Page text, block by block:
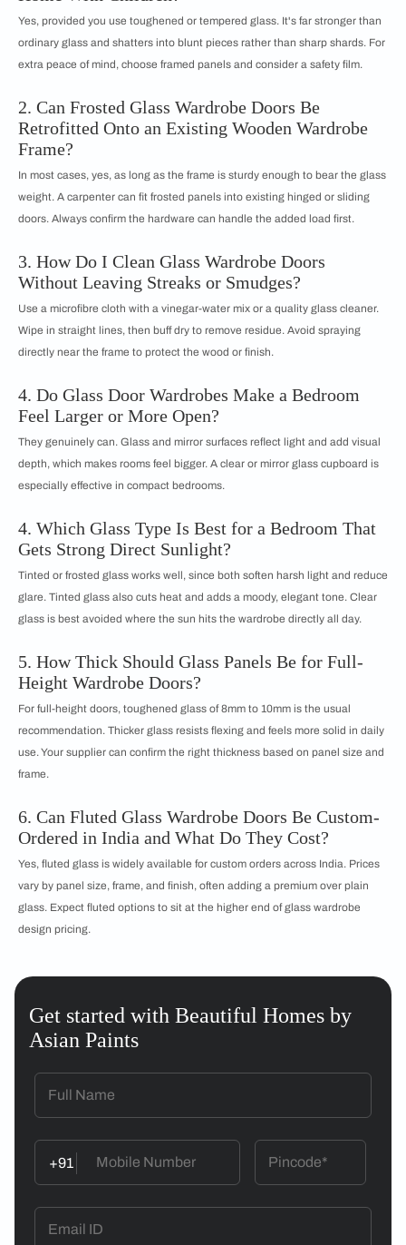
Yes, provided you use toughened or tempered glass. It's far stronger than
ordinary glass and shatters into blunt pieces rather than sharp shards. For
extra peace of mind, choose framed panels and consider a safety film.
2. Can Frosted Glass Wardrobe Doors Be
Retrofitted Onto an Existing Wooden Wardrobe
Frame?
In most cases, yes, as long as the frame is sturdy enough to bear the glass
weight. A carpenter can fit frosted panels into existing hinged or sliding
doors. Always confirm the hardware can handle the added load first.
3. How Do I Clean Glass Wardrobe Doors
Without Leaving Streaks or Smudges?
Use a microfibre cloth with a vinegar-water mix or a quality glass cleaner.
Wipe in straight lines, then buff dry to remove residue. Avoid spraying
directly near the frame to protect the wood or finish.
4. Do Glass Door Wardrobes Make a Bedroom
Feel Larger or More Open?
They genuinely can. Glass and mirror surfaces reflect light and add visual
depth, which makes rooms feel bigger. A clear or mirror glass cupboard is
especially effective in compact bedrooms.
4. Which Glass Type Is Best for a Bedroom That
Gets Strong Direct Sunlight?
Tinted or frosted glass works well, since both soften harsh light and reduce
glare. Tinted glass also cuts heat and adds a moody, elegant tone. Clear
glass is best avoided where the sun hits the wardrobe directly all day.
5. How Thick Should Glass Panels Be for Full-
Height Wardrobe Doors?
For full-height doors, toughened glass of 8mm to 10mm is the usual
recommendation. Thicker glass resists flexing and feels more solid in daily
use. Your supplier can confirm the right thickness based on panel size and
frame.
6. Can Fluted Glass Wardrobe Doors Be Custom-
Ordered in India and What Do They Cost?
Yes, fluted glass is widely available for custom orders across India. Prices
vary by panel size, frame, and finish, often adding a premium over plain
glass. Expect fluted options to sit at the higher end of glass wardrobe
design pricing.
Get started with Beautiful Homes by
Asian Paints
+91